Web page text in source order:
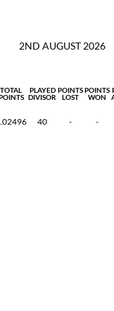
2ND AUGUST 2026
TOTAL
PLAYED
DIVISOR
POINTS
LOST
POINTS
WON
40 - -